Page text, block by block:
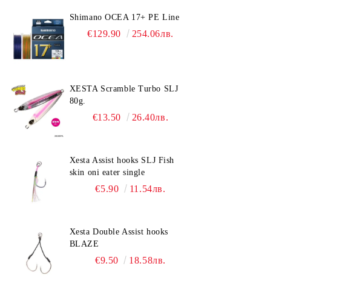
Shimano OCEA 17+ PE Line
€129.90 254.06лв.
XESTA Scramble Turbo SLJ
80g.
€13.50 26.40лв.
Xesta Assist hooks SLJ Fish
skin oni eater single
€5.90 11.54лв.
Xesta Double Assist hooks
BLAZE
€9.50 18.58лв.